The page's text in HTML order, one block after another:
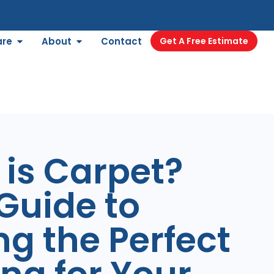
About Contact Get A Free Estimate
Carpet?
to
the Perfect